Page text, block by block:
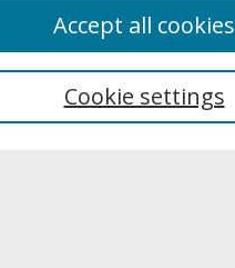
Special Collections
Cookie settings
Accept all cookies